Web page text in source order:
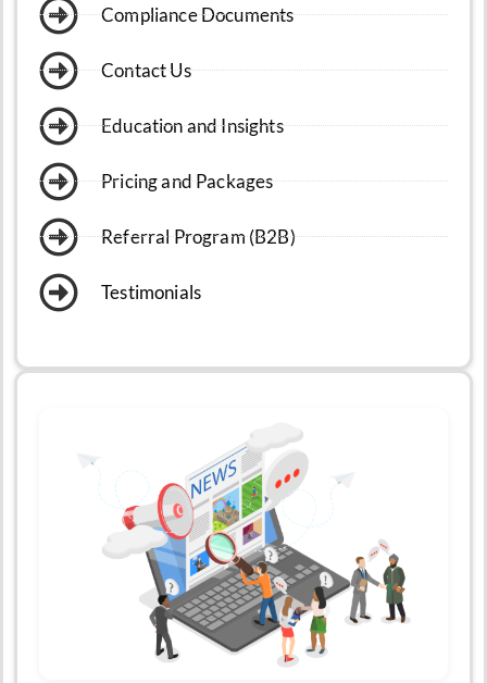
Compliance Documents
Contact Us
Education and Insights
Pricing and Packages
Referral Program (B2B)
Testimonials